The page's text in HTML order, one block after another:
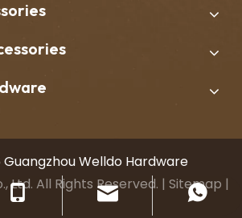
+86-20-34619235
+86-13602279677
+8613602279677
Guangzhou Welldo Hardware
Ltd. All Rights Reserved. | Sitemap |